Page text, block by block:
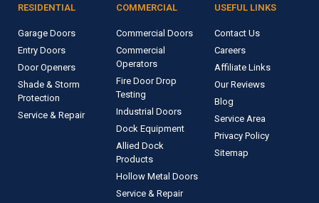
RESIDENTIAL
Garage Doors
Entry Doors
Door Openers
Shade & Storm
Protection
Service & Repair
COMMERCIAL
Commercial Doors
Commercial
Operators
Fire Door Drop
Testing
Industrial Doors
Dock Equipment
Allied Dock
Products
Hollow Metal Doors
Service & Repair
USEFUL LINKS
Contact Us
Careers
Affiliate Links
Our Reviews
Blog
Service Area
Privacy Policy
Sitemap